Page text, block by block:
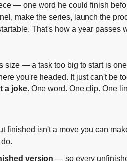
— one word he could finish
make the series, launch the
That's how a year passes
size — a task too big to start is
a joke. One word. One clip. One
finished isn't a move you can
version — so every